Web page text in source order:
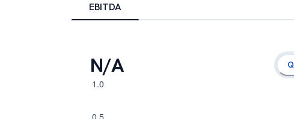
EBITDA
N/A